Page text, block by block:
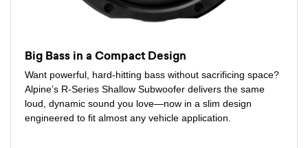
Big Bass in a Compact Design
Want powerful, hard-hitting bass without sacrificing space?
Alpine’s R-Series Shallow Subwoofer delivers the same
loud, dynamic sound you love—now in a slim design
engineered to fit almost any vehicle application.